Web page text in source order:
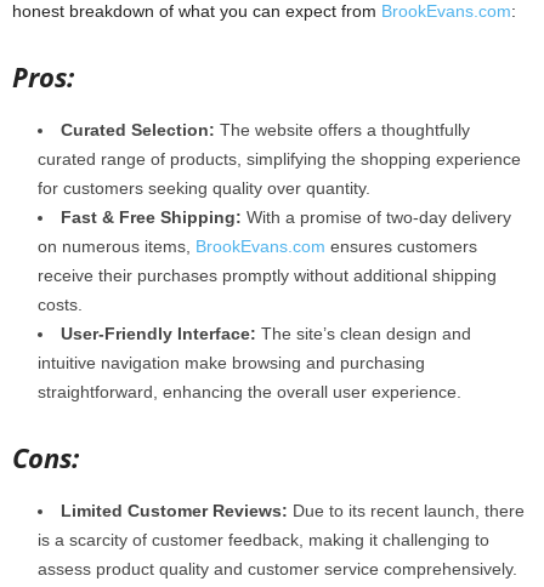
honest breakdown of what you can expect from BrookEvans.com:
Pros:
Curated Selection: The website offers a thoughtfully
curated range of products, simplifying the shopping experience
for customers seeking quality over quantity.
Fast & Free Shipping: With a promise of two-day delivery
on numerous items, BrookEvans.com ensures customers
receive their purchases promptly without additional shipping
costs.
User-Friendly Interface: The site’s clean design and
intuitive navigation make browsing and purchasing
straightforward, enhancing the overall user experience.
Cons:
Limited Customer Reviews: Due to its recent launch, there
is a scarcity of customer feedback, making it challenging to
assess product quality and customer service comprehensively.